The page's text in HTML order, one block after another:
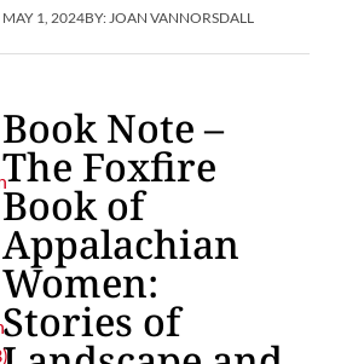
MAY 1, 2024BY:JOAN VANNORSDALL
Book Note –
The Foxfire
Book of
Appalachian
Women:
Stories of